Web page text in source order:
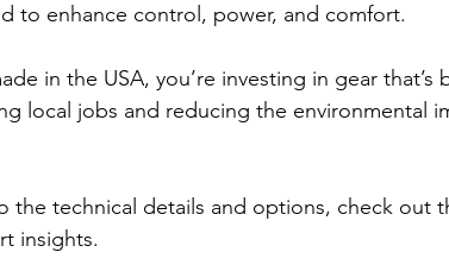
to enhance control, power, and comfort.
in the USA, you’re investing in gear that’s
local jobs and reducing the environmental
the technical details and options, check out
insights.